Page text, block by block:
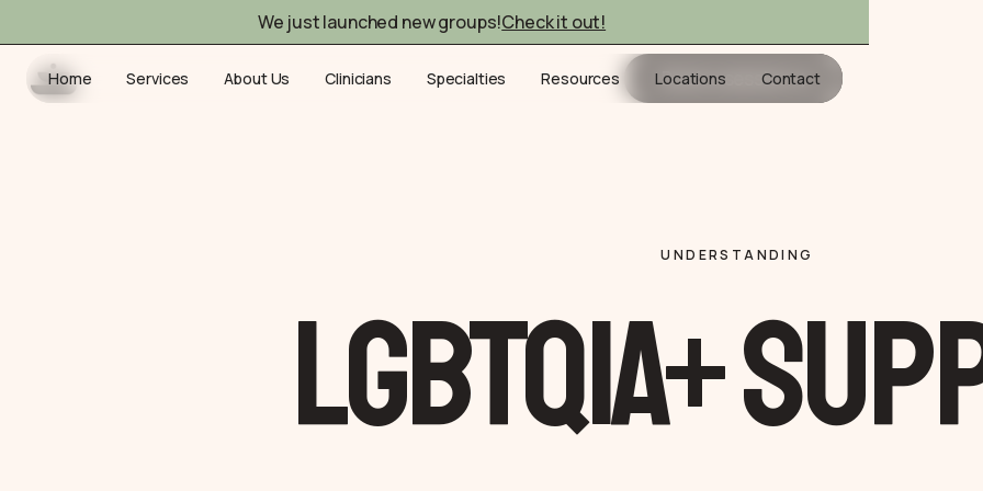
We just launched new groups!Check it out!
Home Services About Us Clinicians Specialties Resources Locations Contact
Book a session
UNDERSTANDING
LGBTQIA+